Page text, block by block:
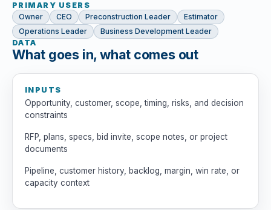
PRIMARY USERS
Owner
CEO Preconstruction Leader
Estimator
Operations Leader
Business Development Leader
DATA
What goes in, what comes out
INPUTS
Opportunity, customer, scope, timing, risks, and decision
constraints
RFP, plans, specs, bid invite, scope notes, or project
documents
Pipeline, customer history, backlog, margin, win rate, or
capacity context